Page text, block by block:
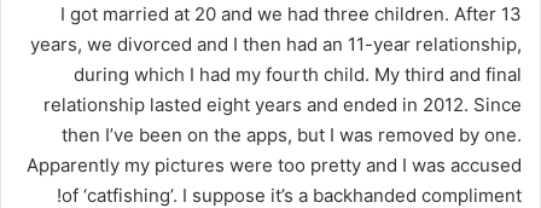
I got married at 20 and we had three children. After 13
years, we divorced and I then had an 11-year relationship,
during which I had my fourth child. My third and final
relationship lasted eight years and ended in 2012. Since
then I’ve been on the apps, but I was removed by one.
Apparently my pictures were too pretty and I was accused
of ‘catfishing’. I suppose it’s a backhanded compliment!